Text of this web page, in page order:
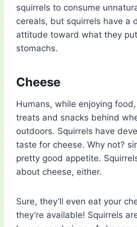
squirrels to consume
cereals, but squirrels have a
attitude toward what they
stomachs.
Cheese
Humans, while enjoying
treats and snacks behind
outdoors. Squirrels have
taste for cheese. Why not?
pretty good appetite.
about cheese, either.
Sure, they’ll even eat your
they’re available! Squirrels